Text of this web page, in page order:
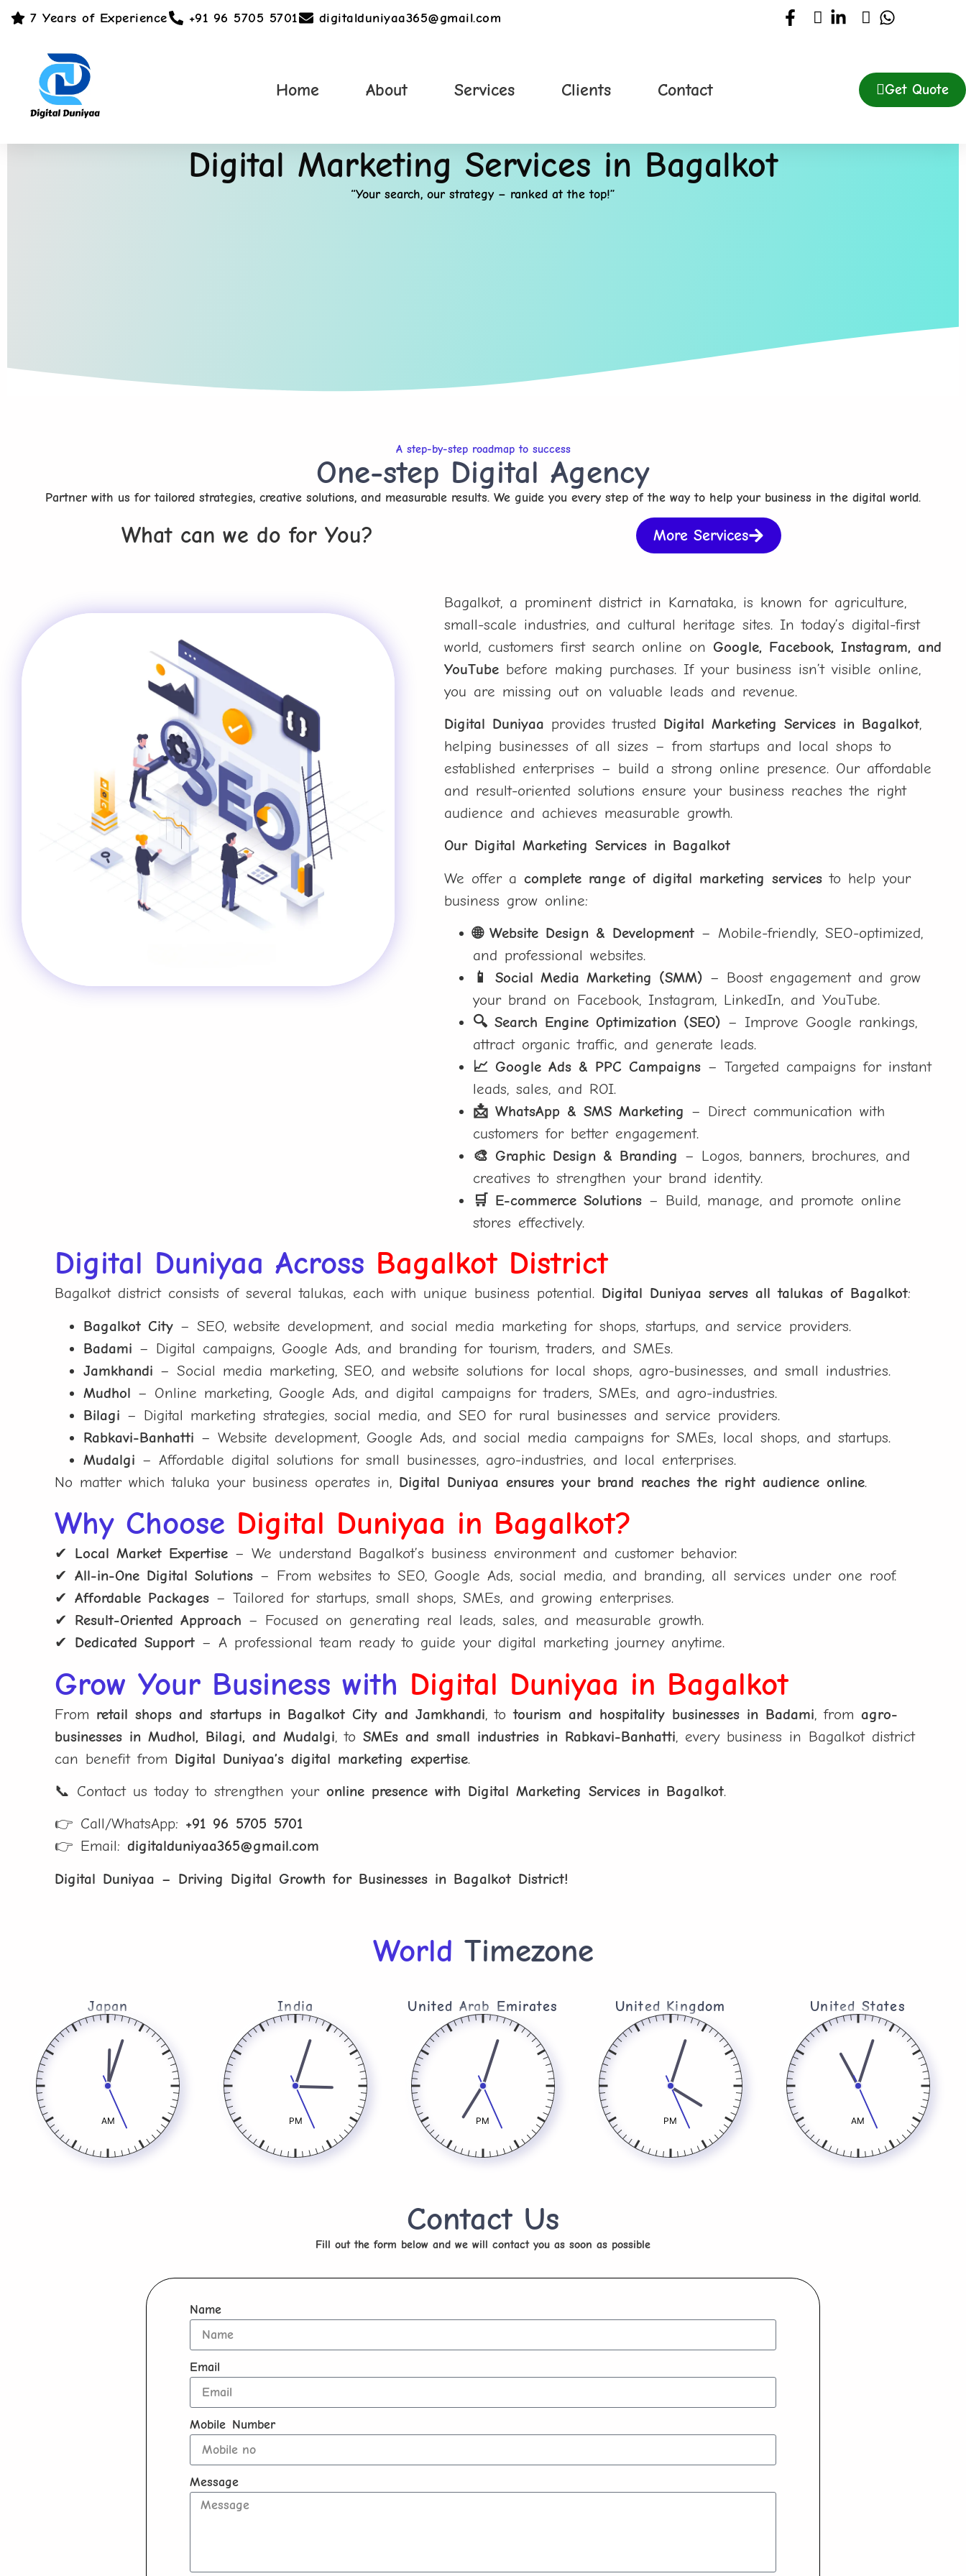
7 Years of Experience +91 96 5705 5701 digitalduniyaa365@gmail.com
Home About Services Clients Contact Get Quote
Digital Marketing Services in Bagalkot
“Your search, our strategy – ranked at the top!”
A step-by-step roadmap to success
One-step Digital Agency
Partner with us for tailored strategies, creative solutions, and measurable results. We guide you every step of the way to help your business in the digital world.
What can we do for You? More Services
Bagalkot, a prominent district in Karnataka, is known for agriculture,
small-scale industries, and cultural heritage sites. In today’s digital-first
world, customers first search online onGoogle, Facebook, Instagram, and
YouTube before making purchases. If your business isn’t visible online,
you are missing out on valuable leads and revenue.
Digital Duniyaa provides trusted Digital Marketing Services in Bagalkot,
helping businesses of all sizes – from startups and local shops to
established enterprises – build a strong online presence. Our affordable
and result-oriented solutions ensure your business reaches the right
audience and achieves measurable growth.
Our Digital Marketing Services in Bagalkot
We offer acomplete range of digital marketing services to help your
business grow online:
🌐 Website Design & Development – Mobile-friendly, SEO-optimized,
and professional websites.
📱 Social Media Marketing (SMM) – Boost engagement and grow
your brand on Facebook, Instagram, LinkedIn, and YouTube.
🔍 Search Engine Optimization (SEO) – Improve Google rankings,
attract organic traffic, and generate leads.
📈 Google Ads & PPC Campaigns – Targeted campaigns for instant
leads, sales, and ROI.
📩 WhatsApp & SMS Marketing – Direct communication with
customers for better engagement.
🎨 Graphic Design & Branding – Logos, banners, brochures, and
creatives to strengthen your brand identity.
🛒 E-commerce Solutions – Build, manage, and promote online
stores effectively.
Digital Duniyaa Across Bagalkot District
Bagalkot district consists of several talukas, each with unique business potential. Digital Duniyaa serves all talukas of Bagalkot:
Bagalkot City – SEO, website development, and social media marketing for shops, startups, and service providers.
Badami – Digital campaigns, Google Ads, and branding for tourism, traders, and SMEs.
Jamkhandi – Social media marketing, SEO, and website solutions for local shops, agro-businesses, and small industries.
Mudhol – Online marketing, Google Ads, and digital campaigns for traders, SMEs, and agro-industries.
Bilagi – Digital marketing strategies, social media, and SEO for rural businesses and service providers.
Rabkavi-Banhatti – Website development, Google Ads, and social media campaigns for SMEs, local shops, and startups.
Mudalgi – Affordable digital solutions for small businesses, agro-industries, and local enterprises.
No matter which taluka your business operates in, Digital Duniyaa ensures your brand reaches the right audience online.
Why Choose Digital Duniyaa in Bagalkot?
✔ Local Market Expertise – We understand Bagalkot’s business environment and customer behavior.
✔All-in-One Digital Solutions – From websites to SEO, Google Ads, social media, and branding, all services under one roof.
✔Affordable Packages – Tailored for startups, small shops, SMEs, and growing enterprises.
✔ Result-Oriented Approach – Focused on generating real leads, sales, and measurable growth.
✔ Dedicated Support – A professional team ready to guide your digital marketing journey anytime.
Grow Your Business with Digital Duniyaa in Bagalkot
From retail shops and startups in Bagalkot City and Jamkhandi, totourism and hospitality businesses in Badami, fromagro-
businesses in Mudhol, Bilagi, and Mudalgi, toSMEs and small industries in Rabkavi-Banhatti, every business in Bagalkot district
can benefit from Digital Duniyaa’s digital marketing expertise.
📞 Contact us today to strengthen youronline presence with Digital Marketing Services in Bagalkot.
👉 Call/WhatsApp: +91 96 5705 5701
👉 Email:digitalduniyaa365@gmail.com
Digital Duniyaa – Driving Digital Growth for Businesses in Bagalkot District!
World Timezone
AM
Japan
PM
India
PM
United Arab Emirates​
PM
United Kingdom​
AM
United States
Contact Us
Fill out the form below and we will contact you as soon as possible
Name
Email
Mobile Number
Message